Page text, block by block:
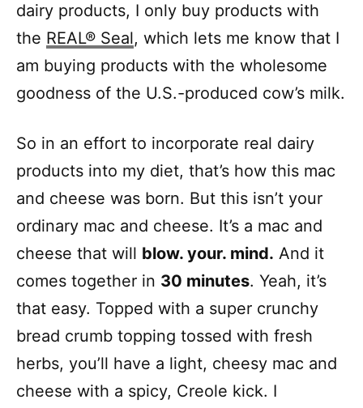
dairy products, I only buy products with
the REAL® Seal, which lets me know that I
am buying products with the wholesome
goodness of the U.S.-produced cow’s milk.
So in an effort to incorporate real dairy
products into my diet, that’s how this mac
and cheese was born. But this isn’t your
ordinary mac and cheese. It’s a mac and
cheese that will blow. your. mind. And it
comes together in 30 minutes. Yeah, it’s
that easy. Topped with a super crunchy
bread crumb topping tossed with fresh
herbs, you’ll have a light, cheesy mac and
cheese with a spicy, Creole kick. I